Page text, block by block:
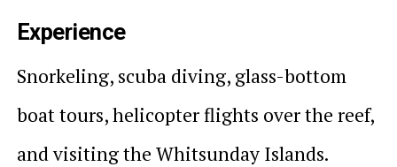
Experience
Snorkeling, scuba diving, glass-bottom
boat tours, helicopter flights over the reef,
and visiting the Whitsunday Islands.